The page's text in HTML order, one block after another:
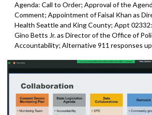
Agenda: Call to Order; Approval of the
Comment; Appointment of Faisal Khan as
Health Seattle and King County; Appt
Gino Betts Jr. as Director of the Office of
Accountability; Alternative 911 responses